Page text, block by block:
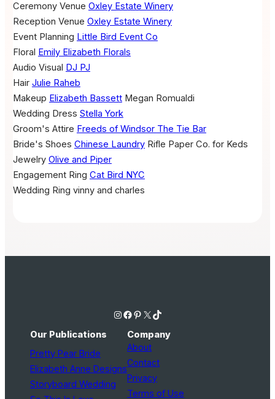
Ceremony Venue Oxley Estate Winery
Reception Venue Oxley Estate Winery
Event Planning Little Bird Event Co
Floral
Emily Elizabeth Florals
Audio Visual
DJ PJ
Hair Julie Raheb
Makeup Elizabeth Bassett Megan Romualdi
Wedding Dress Stella York
Groom's Attire Freeds of Windsor The Tie Bar
Bride's Shoes Chinese Laundry Rifle Paper Co. for Keds
Jewelry Olive and Piper
Engagement Ring Cat Bird NYC
Wedding Ring vinny and charles
Instagram Facebook Pinterest X TikTok
Our Publications
Pretty Pear Bride
Elizabeth Anne Designs
Storyboard Wedding
Company
About
Contact
Privacy
Terms of Use